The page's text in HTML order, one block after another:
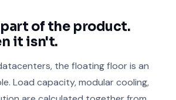
of the product.
it isn't.
the floating floor is an
Load capacity, modular cooling,